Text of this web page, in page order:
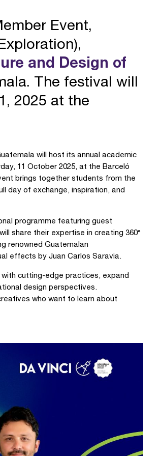
Event,
and Design of
The festival will
2025 at the
will host its annual academic
11 October 2025, at the Barceló
brings together students from the
day of exchange, inspiration, and
programme featuring guest
share their expertise in creating 360°
renowned Guatemalan
effects by Juan Carlos Saravia.
cutting-edge practices, expand
design perspectives.
who want to learn about